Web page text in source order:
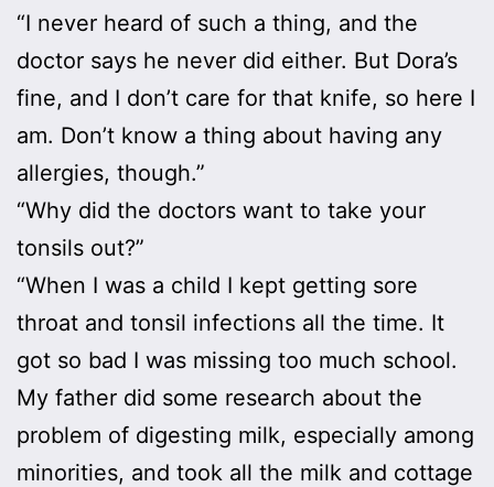
“I never heard of such a thing, and the
doctor says he never did either. But Dora’s
fine, and I don’t care for that knife, so here I
am. Don’t know a thing about having any
allergies, though.”
“Why did the doctors want to take your
tonsils out?”
“When I was a child I kept getting sore
throat and tonsil infections all the time. It
got so bad I was missing too much school.
My father did some research about the
problem of digesting milk, especially among
minorities, and took all the milk and cottage